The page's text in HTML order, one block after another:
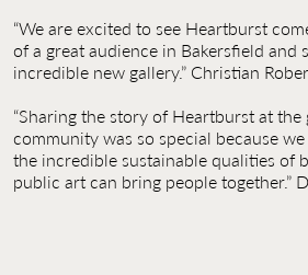
“We are excited to see Heartburst
of a great audience in Bakersfield and
incredible new gallery.” Christian
“Sharing the story of Heartburst at
community was so special because
the incredible sustainable qualities of
public art can bring people together.”